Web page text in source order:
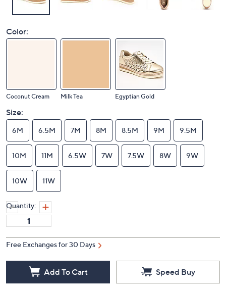
Color:
Coconut Cream Milk Tea Egyptian Gold
Size:
6M 6.5M 7M 8M 8.5M 9M 9.5M
10M 11M 6.5W 7W 7.5W 8W 9W
10W 11W
Quantity:
Free Exchanges for 30 Days
Add To Cart Speed Buy